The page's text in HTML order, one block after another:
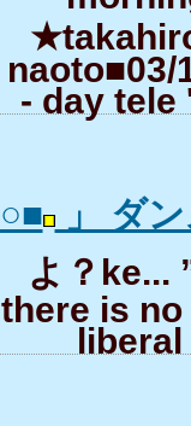
naoto■03/
- day tele
○■ 」 ダ
よ？
there is no